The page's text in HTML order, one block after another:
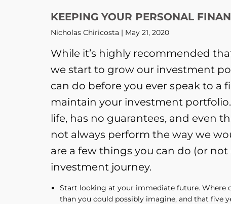
KEEPING YOUR PERSONAL
Nicholas Chiricosta | May 21, 2020
While it’s highly recommended
we start to grow our investment
can do before you ever speak to a
maintain your investment
life, has no guarantees, and even
not always perform the way we
are a few things you can do (or
investment journey.
Start looking at your immediate future. Where
than you could possibly imagine, and that five